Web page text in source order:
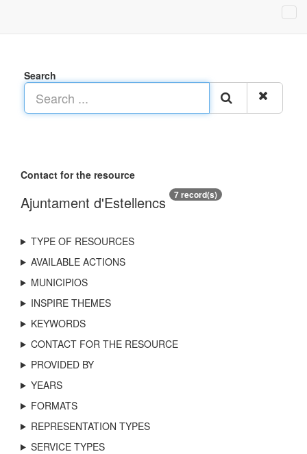
Search
Contact for the resource
Ajuntament d'Estellencs 7 record(s)
TYPE OF RESOURCES
AVAILABLE ACTIONS
MUNICIPIOS
INSPIRE THEMES
KEYWORDS
CONTACT FOR THE RESOURCE
PROVIDED BY
YEARS
FORMATS
REPRESENTATION TYPES
SERVICE TYPES